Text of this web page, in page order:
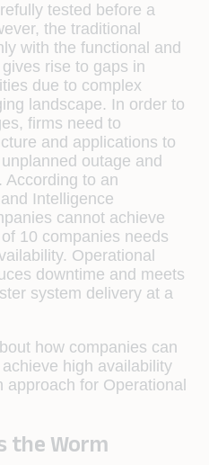
tested before a
the traditional
with the functional and
rise to gaps in
due to complex
landscape. In order to
ﬁrms need to
and applications to
outage and
According to an
Intelligence
cannot achieve
10 companies needs
Operational
downtime and meets
system delivery at a
how companies can
high availability
for Operational
the Worm